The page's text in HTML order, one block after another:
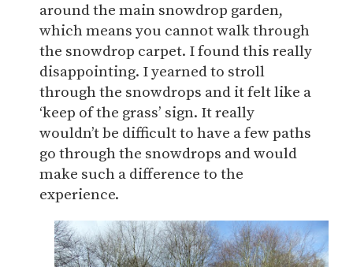
around the main snowdrop garden,
which means you cannot walk through
the snowdrop carpet. I found this really
disappointing. I yearned to stroll
through the snowdrops and it felt like a
‘keep of the grass’ sign. It really
wouldn’t be difficult to have a few paths
go through the snowdrops and would
make such a difference to the
experience.